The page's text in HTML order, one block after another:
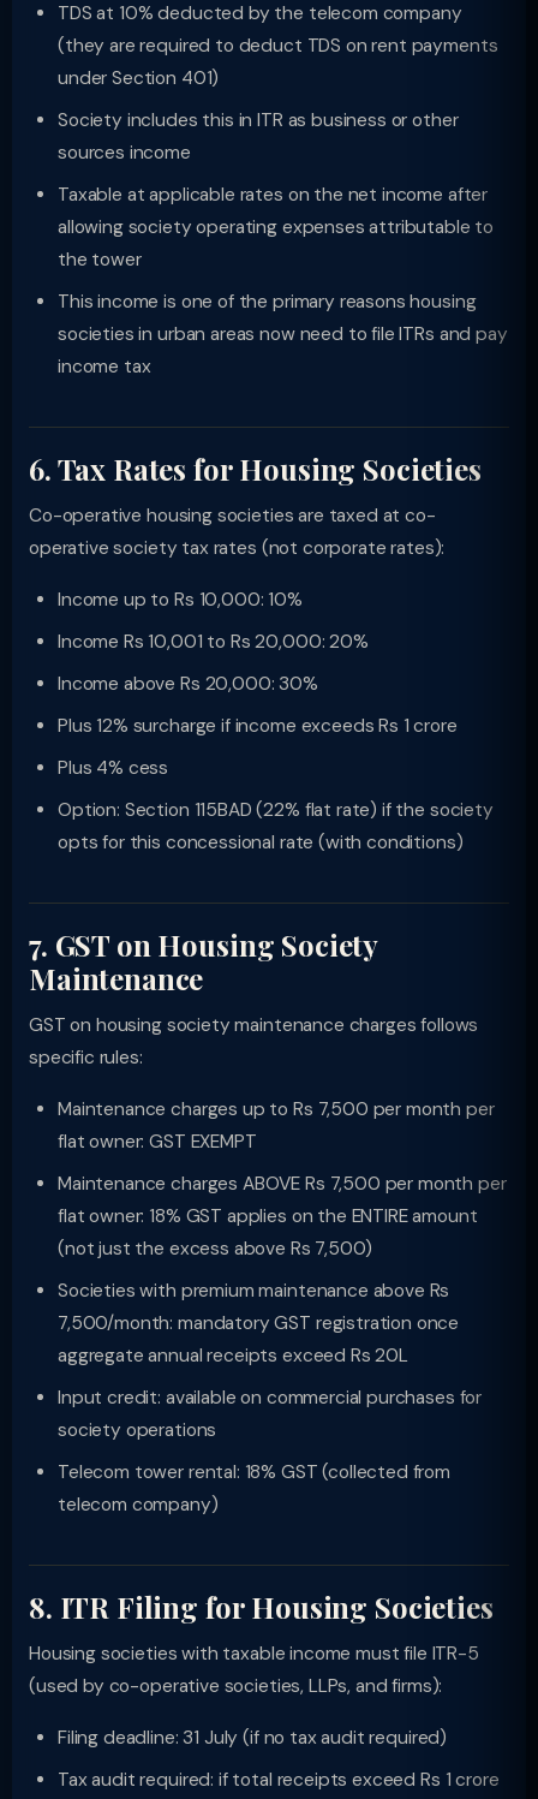
TDS at 10% deducted by the telecom company
(they are required to deduct TDS on rent payments
under Section 401)
Society includes this in ITR as business or other
sources income
Taxable at applicable rates on the net income after
allowing society operating expenses attributable to
the tower
This income is one of the primary reasons housing
societies in urban areas now need to file ITRs and pay
income tax
6. Tax Rates for Housing Societies
Co-operative housing societies are taxed at co-
operative society tax rates (not corporate rates):
Income up to Rs 10,000: 10%
Income Rs 10,001 to Rs 20,000: 20%
Income above Rs 20,000: 30%
Plus 12% surcharge if income exceeds Rs 1 crore
Plus 4% cess
Option: Section 115BAD (22% flat rate) if the society
opts for this concessional rate (with conditions)
7. GST on Housing Society
Maintenance
GST on housing society maintenance charges follows
specific rules:
Maintenance charges up to Rs 7,500 per month per
flat owner: GST EXEMPT
Maintenance charges ABOVE Rs 7,500 per month per
flat owner: 18% GST applies on the ENTIRE amount
(not just the excess above Rs 7,500)
Societies with premium maintenance above Rs
7,500/month: mandatory GST registration once
aggregate annual receipts exceed Rs 20L
Input credit: available on commercial purchases for
society operations
Telecom tower rental: 18% GST (collected from
telecom company)
8. ITR Filing for Housing Societies
Housing societies with taxable income must file ITR-5
(used by co-operative societies, LLPs, and firms):
Filing deadline: 31 July (if no tax audit required)
Tax audit required: if total receipts exceed Rs 1 crore